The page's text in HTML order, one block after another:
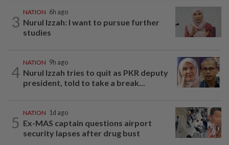
3
NATION 6h ago
Nurul Izzah: I want to pursue further
studies
4
NATION 9h ago
Nurul Izzah tries to quit as PKR deputy
president, told to take a break...
5
NATION 1d ago
Ex-MAS captain questions airport
security lapses after drug bust